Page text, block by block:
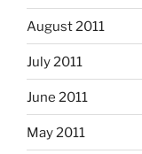
August 2011
July 2011
June 2011
May 2011